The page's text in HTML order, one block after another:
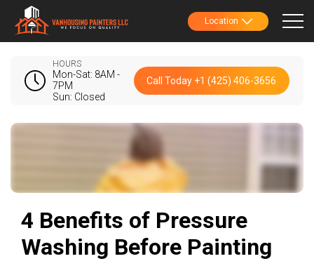
Location
HOURS
Mon-Sat: 8AM -
7PM
Sun: Closed
Call Today +1 (425) 406-3656
4 Benefits of Pressure
Washing Before Painting